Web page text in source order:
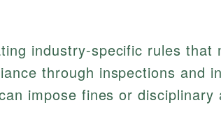
industry-specific rules that
through inspections and
impose fines or disciplinary